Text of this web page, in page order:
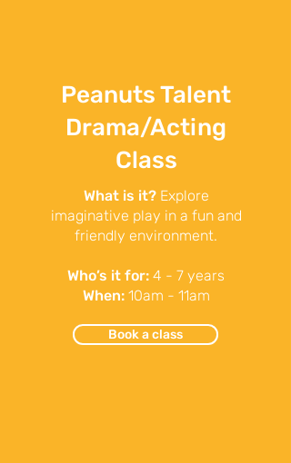
Peanuts Talent
Drama/Acting
Class
What is it?Explore
imaginative play in a fun and
friendly environment.
Who’s it for: 4 - 7 years
When:10am - 11am
Book a class